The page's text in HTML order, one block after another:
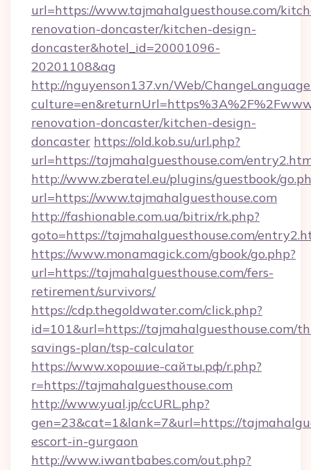
url=https://www.tajmahalguesthouse.com/
renovation-doncaster/kitchen-design-
doncaster&hotel_id=20001096-
20201108&ag
http://nguyenson137.vn/Web/
renovation-doncaster/kitchen-design-
doncaster https://old.kob.su/url.php?
url=https://tajmahalguesthouse.com/
http://www.zberatel.eu/plugins/guestbook/
url=https://www.tajmahalguesthouse.com
http://fashionable.com.ua/bitrix/rk.php?
goto=https://tajmahalguesthouse.com/
https://www.monamagick.com/gbook/go.php?
url=https://tajmahalguesthouse.com/fers-
retirement/survivors/
https://cdp.thegoldwater.com/click.php?
id=101&url=https://tajmahalguesthouse.com/
savings-plan/tsp-calculator
https://www.хорошие-сайты.рф/r.php?
r=https://tajmahalguesthouse.com
http://www.yual.jp/ccURL.php?
gen=23&cat=1&lank=7&url=https://
escort-in-gurgaon
http://www.iwantbabes.com/out.php?